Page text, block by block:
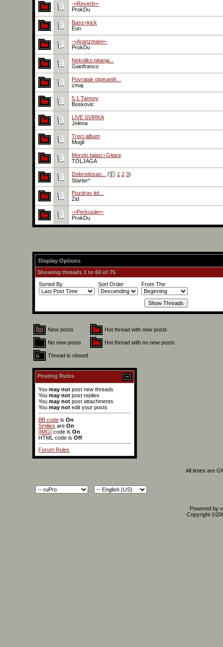
-=Reverb=-
ProkDu
Bass+kick
Eon
-=Aranzmani=-
ProkDu
Nekoliko pitanja...
Gianfranco
Povratak otpisanih...
zmaj
5.1 Tannoy
Boskovic
LIVE SVIRKA
Jelena
Treci album
Mogli
Morski talasi i Gitare
TOLJAGA
Dobrodosao... ( 1 2 3)
Starter*
Pozdrav itd...
Zid
-=Perkusije=-
ProkDu
Display Options
Showing threads 1 to 60 of 75
Sorted By
Sort Order From The
New posts Hot thread with new posts
No new posts Hot thread with no new posts
Thread is closed
Posting Rules
You may not post new threads
You may not post replies
You may not post attachments
You may not edit your posts
BB code is On
Smilies are On
[IMG] code is On
HTML code is Off
Forum Rules
All times are
Powered by
Copyright